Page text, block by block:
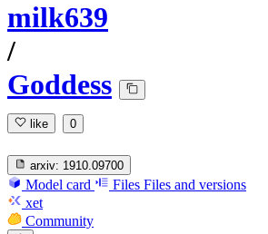
milk639
/
Goddess
like 0
arxiv: 1910.09700
Model card Files Files and versions
xet
Community